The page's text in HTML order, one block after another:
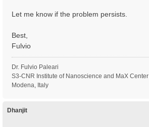
Let me know if the problem persists.
Best,
Fulvio
Dr. Fulvio Paleari
S3-CNR Institute of Nanoscience and MaX Center
Modena, Italy
Dhanjit